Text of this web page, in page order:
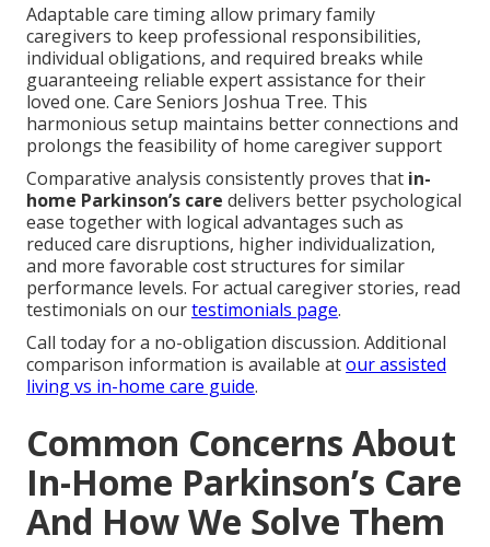
Adaptable care timing allow primary family
caregivers to keep professional responsibilities,
individual obligations, and required breaks while
guaranteeing reliable expert assistance for their
loved one. Care Seniors Joshua Tree. This
harmonious setup maintains better connections and
prolongs the feasibility of home caregiver support
Comparative analysis consistently proves that in-
home Parkinson’s care delivers better psychological
ease together with logical advantages such as
reduced care disruptions, higher individualization,
and more favorable cost structures for similar
performance levels. For actual caregiver stories, read
testimonials on ourtestimonials page.
Call today for a no-obligation discussion. Additional
comparison information is available atour assisted
living vs in-home care guide.
Common Concerns About
In-Home Parkinson’s Care
And How We Solve Them